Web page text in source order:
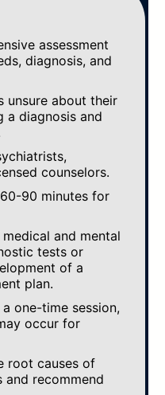
assessment
diagnosis, and
unsure about their
a diagnosis and
counselors.
90 minutes for
and mental
tests or
of a
plan.
a one-time session,
occur for
root causes of
and recommend